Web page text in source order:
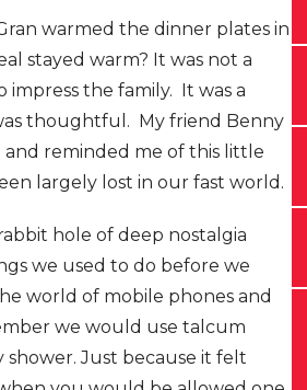
warmed the dinner plates in
stayed warm? It was not a
the family. It was a
thoughtful. My friend Benny
and reminded me of this little
largely lost in our fast world.
hole of deep nostalgia
we used to do before we
world of mobile phones and
we would use talcum
Just because it felt